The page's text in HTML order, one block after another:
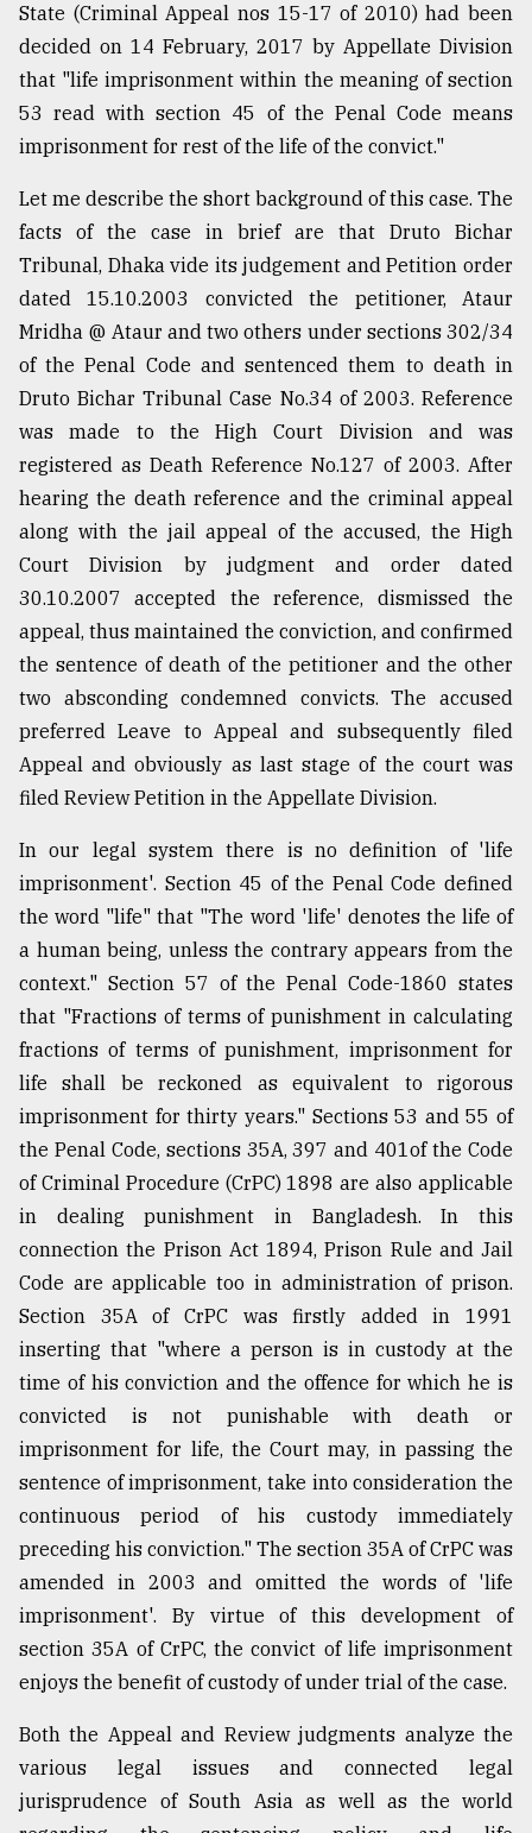
ADVERTISE
State (Criminal Appeal nos 15-17 of 2010) had been
decided on 14 February, 2017 by Appellate Division
that "life imprisonment within the meaning of section
53 read with section 45 of the Penal Code means
imprisonment for rest of the life of the convict."
Let me describe the short background of this case. The
facts of the case in brief are that Druto Bichar
Tribunal, Dhaka vide its judgement and Petition order
dated 15.10.2003 convicted the petitioner, Ataur
Mridha @ Ataur and two others under sections 302/34
of the Penal Code and sentenced them to death in
Druto Bichar Tribunal Case No.34 of 2003. Reference
was made to the High Court Division and was
registered as Death Reference No.127 of 2003. After
hearing the death reference and the criminal appeal
along with the jail appeal of the accused, the High
Court Division by judgment and order dated
30.10.2007 accepted the reference, dismissed the
appeal, thus maintained the conviction, and confirmed
the sentence of death of the petitioner and the other
two absconding condemned convicts. The accused
preferred Leave to Appeal and subsequently filed
Appeal and obviously as last stage of the court was
filed Review Petition in the Appellate Division.
In our legal system there is no definition of 'life
imprisonment'. Section 45 of the Penal Code defined
the word "life" that "The word 'life' denotes the life of
a human being, unless the contrary appears from the
context." Section 57 of the Penal Code-1860 states
that "Fractions of terms of punishment in calculating
fractions of terms of punishment, imprisonment for
life shall be reckoned as equivalent to rigorous
imprisonment for thirty years." Sections 53 and 55 of
the Penal Code, sections 35A, 397 and 401of the Code
of Criminal Procedure (CrPC) 1898 are also applicable
in dealing punishment in Bangladesh. In this
connection the Prison Act 1894, Prison Rule and Jail
Code are applicable too in administration of prison.
Section 35A of CrPC was firstly added in 1991
inserting that "where a person is in custody at the
time of his conviction and the offence for which he is
convicted is not punishable with death or
imprisonment for life, the Court may, in passing the
sentence of imprisonment, take into consideration the
continuous period of his custody immediately
preceding his conviction." The section 35A of CrPC was
amended in 2003 and omitted the words of 'life
imprisonment'. By virtue of this development of
section 35A of CrPC, the convict of life imprisonment
enjoys the benefit of custody of under trial of the case.
Both the Appeal and Review judgments analyze the
various legal issues and connected legal
jurisprudence of South Asia as well as the world